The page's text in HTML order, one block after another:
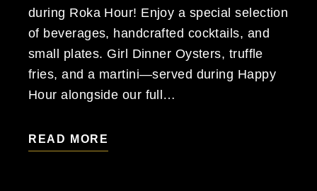
during Roka Hour! Enjoy a special selection
of beverages, handcrafted cocktails, and
small plates. Girl Dinner Oysters, truffle
fries, and a martini—served during Happy
Hour alongside our full…
READ MORE